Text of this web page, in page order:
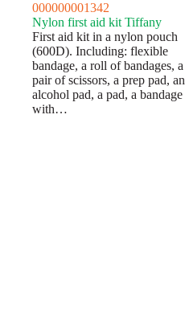
000000001342
Nylon first aid kit Tiffany
First aid kit in a nylon pouch
(600D). Including: flexible
bandage, a roll of bandages, a
pair of scissors, a prep pad, an
alcohol pad, a pad, a bandage
with…